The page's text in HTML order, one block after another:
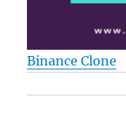
Binance Clone